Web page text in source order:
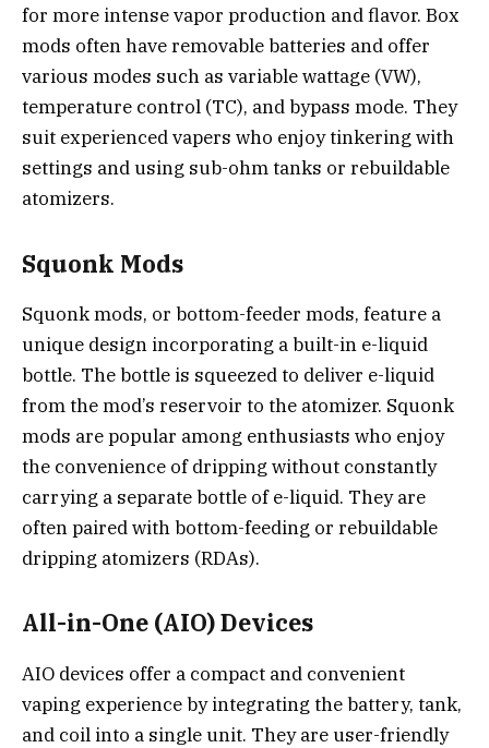
for more intense vapor production and flavor. Box
mods often have removable batteries and offer
various modes such as variable wattage (VW),
temperature control (TC), and bypass mode. They
suit experienced vapers who enjoy tinkering with
settings and using sub-ohm tanks or rebuildable
atomizers.
Squonk Mods
Squonk mods, or bottom-feeder mods, feature a
unique design incorporating a built-in e-liquid
bottle. The bottle is squeezed to deliver e-liquid
from the mod’s reservoir to the atomizer. Squonk
mods are popular among enthusiasts who enjoy
the convenience of dripping without constantly
carrying a separate bottle of e-liquid. They are
often paired with bottom-feeding or rebuildable
dripping atomizers (RDAs).
All-in-One (AIO) Devices
AIO devices offer a compact and convenient
vaping experience by integrating the battery, tank,
and coil into a single unit. They are user-friendly